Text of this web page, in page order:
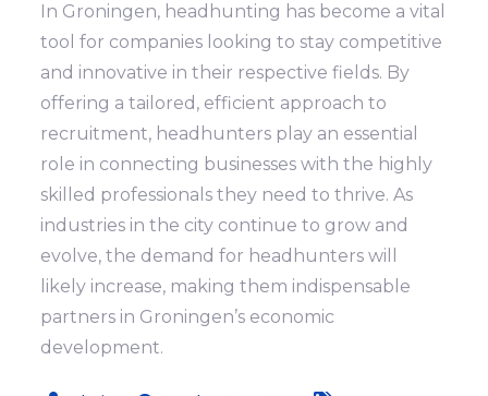
In Groningen, headhunting has become a vital
tool for companies looking to stay competitive
and innovative in their respective fields. By
offering a tailored, efficient approach to
recruitment, headhunters play an essential
role in connecting businesses with the highly
skilled professionals they need to thrive. As
industries in the city continue to grow and
evolve, the demand for headhunters will
likely increase, making them indispensable
partners in Groningen’s economic
development.